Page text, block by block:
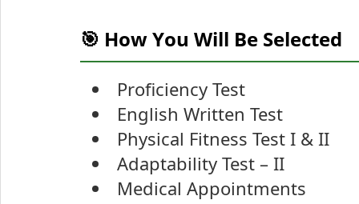
🎯 How You Will Be Selected
Proficiency Test
English Written Test
Physical Fitness Test I & II
Adaptability Test – II
Medical Appointments